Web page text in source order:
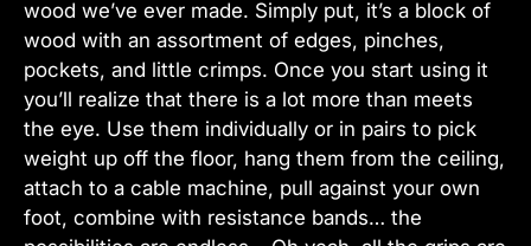
wood we’ve ever made. Simply put, it’s a block of
wood with an assortment of edges, pinches,
pockets, and little crimps. Once you start using it
you’ll realize that there is a lot more than meets
the eye. Use them individually or in pairs to pick
weight up off the floor, hang them from the ceiling,
attach to a cable machine, pull against your own
foot, combine with resistance bands… the